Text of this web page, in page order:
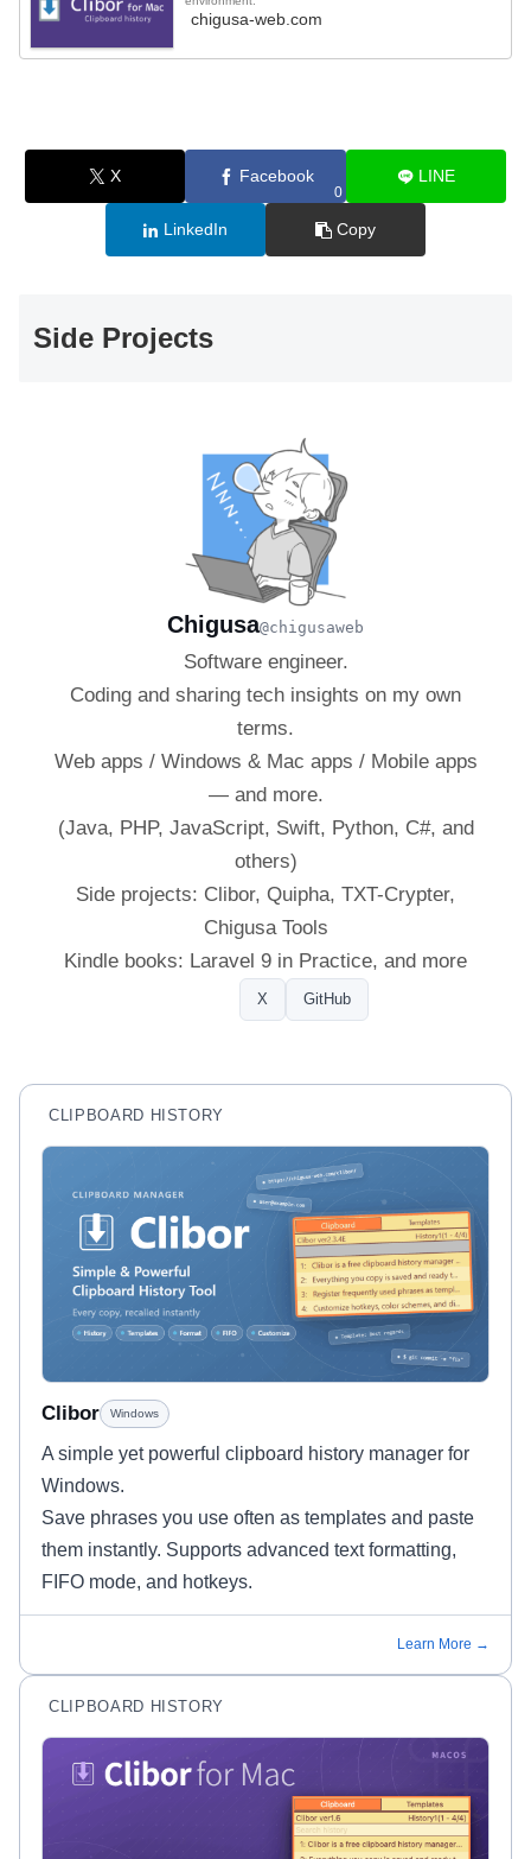
chigusa-web.com
X Facebook
0
LINE
LinkedIn Copy
Side Projects
Chigusa@chigusaweb
Software engineer.
Coding and sharing tech insights on my own
terms.
Web apps / Windows & Mac apps / Mobile apps
— and more.
(Java, PHP, JavaScript, Swift, Python, C#, and
others)
Side projects: Clibor, Quipha, TXT-Crypter,
Chigusa Tools
Kindle books: Laravel 9 in Practice, and more
X GitHub
CLIPBOARD HISTORY
Clibor Windows
A simple yet powerful clipboard history manager for
Windows.
Save phrases you use often as templates and paste
them instantly. Supports advanced text formatting,
FIFO mode, and hotkeys.
Learn More →
CLIPBOARD HISTORY